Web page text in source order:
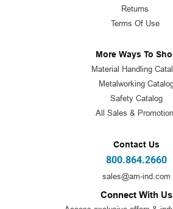
Returns
Terms Of Use
More Ways To
Material Handling
Metalworking
Safety Catalog
All Sales &
Contact Us
800.864.2660
sales@am-ind.com
Connect With Us